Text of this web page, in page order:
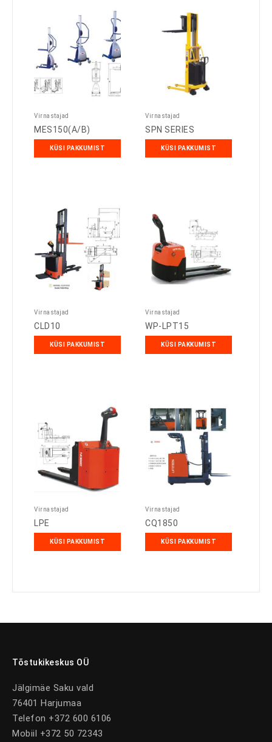
Virnastajad
MES150(A/B)
KÜSI PAKKUMIST
Virnastajad
SPN SERIES
KÜSI PAKKUMIST
Virnastajad
CLD10
KÜSI PAKKUMIST
Virnastajad
WP-LPT15
KÜSI PAKKUMIST
Virnastajad
LPE
KÜSI PAKKUMIST
Virnastajad
CQ1850
KÜSI PAKKUMIST
Tõstukikeskus OÜ
Jälgimäe Saku vald
76401 Harjumaa
Telefon +372 600 6106
Mobiil +372 50 72343